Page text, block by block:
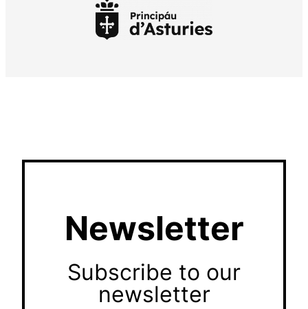
Newsletter
Subscribe to our
newsletter